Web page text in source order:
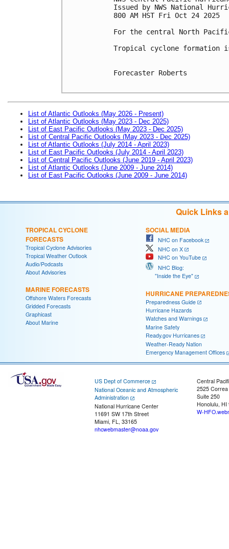
Issued by NWS National
800 AM HST Fri Oct 24 2025
For the central North
Tropical cyclone formation
Forecaster Roberts
List of Atlantic Outlooks (May 2026 - Present)
List of Atlantic Outlooks (May 2023 - Dec 2025)
List of East Pacific Outlooks (May 2023 - Dec 2025)
List of Central Pacific Outlooks (May 2023 - Dec 2025)
List of Atlantic Outlooks (July 2014 - April 2023)
List of East Pacific Outlooks (July 2014 - April 2023)
List of Central Pacific Outlooks (June 2019 - April 2023)
List of Atlantic Outlooks (June 2009 - June 2014)
List of East Pacific Outlooks (June 2009 - June 2014)
Quick Links
TROPICAL CYCLONE
FORECASTS
Tropical Cyclone Advisories
Tropical Weather Outlook
Audio/Podcasts
About Advisories
MARINE FORECASTS
Offshore Waters Forecasts
Gridded Forecasts
Graphicast
About Marine
SOCIAL MEDIA
NHC on Facebook
NHC on X
NHC on YouTube
NHC Blog:
"Inside the Eye"
HURRICANE
Preparedness Guide
Hurricane Hazards
Watches and Warnings
Marine Safety
Ready.gov Hurricanes
Weather-Ready Nation
Emergency Management Offices
US Dept of Commerce
National Oceanic and Atmospheric
Administration
National Hurricane Center
11691 SW 17th Street
Miami, FL, 33165
nhcwebmaster@noaa.gov
Central
2525
Suite 250
Honolulu, HI
W-